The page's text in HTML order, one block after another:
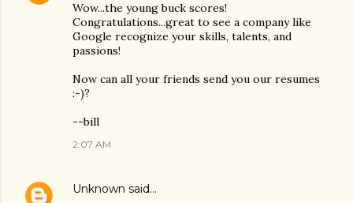
Wow...the young buck scores!
Congratulations...great to see a company like
Google recognize your skills, talents, and
passions!
Now can all your friends send you our resumes
:-)?
--bill
2:07 AM
Unknown said…